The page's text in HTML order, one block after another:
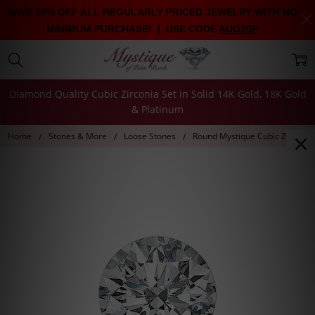
Diamond Quality Cubic Zirconia Set in Solid 14K Gold, 18K Gold
& Platinum
Home Stones & More Loose Stones Round Mystique Cubic
SAVE 20% OFF ALL REGULARLY PRICED JEWELRY WITH NO
MINIMUM PURCHASE! | USE CODE AUG20P